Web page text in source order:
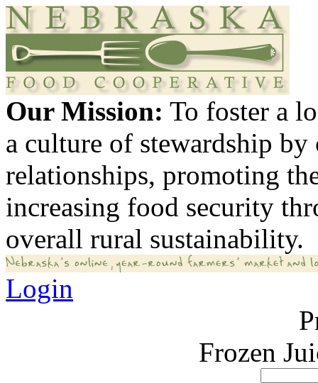
Our Mission: To foster a
a culture of stewardship
relationships, promoting
increasing food security
overall rural sustainability.
Login
Frozen